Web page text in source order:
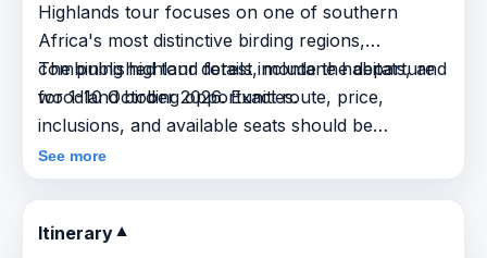
Highlands tour focuses on one of southern
Africa's most distinctive birding regions,
combining highland forest, montane habitats, and
woodland birding opportunities.
The published tour details include the departure
for 1-10 October 2026. Exact route, price,
inclusions, and available seats should be
confirmed on request before booking.
See more
Itinerary▼